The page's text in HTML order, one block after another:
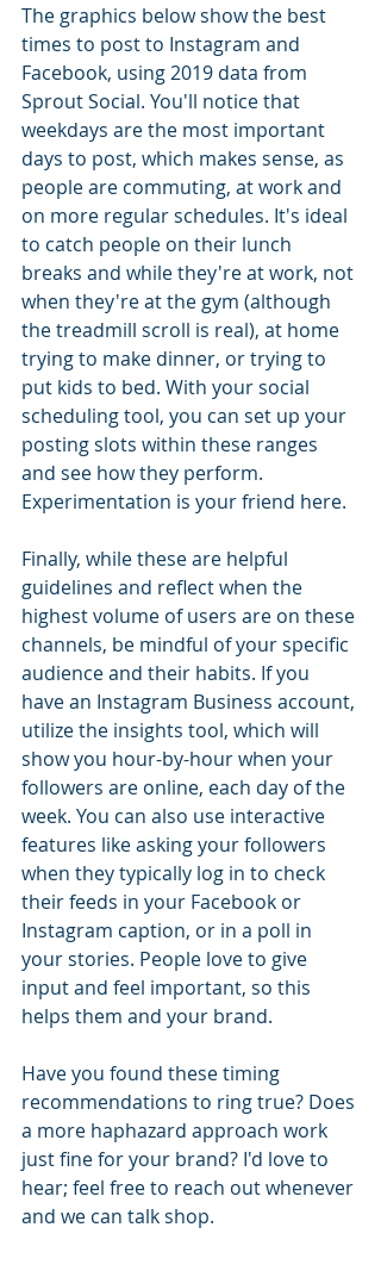
The graphics below show the best
times to post to Instagram and
Facebook, using 2019 data from
Sprout Social. You'll notice that
weekdays are the most important
days to post, which makes sense, as
people are commuting, at work and
on more regular schedules. It's ideal
to catch people on their lunch
breaks and while they're at work, not
when they're at the gym (although
the treadmill scroll is real), at home
trying to make dinner, or trying to
put kids to bed. With your social
scheduling tool, you can set up your
posting slots within these ranges
and see how they perform.
Experimentation is your friend here.
Finally, while these are helpful
guidelines and reflect when the
highest volume of users are on these
channels, be mindful of your specific
audience and their habits. If you
have an Instagram Business account,
utilize the insights tool, which will
show you hour-by-hour when your
followers are online, each day of the
week. You can also use interactive
features like asking your followers
when they typically log in to check
their feeds in your Facebook or
Instagram caption, or in a poll in
your stories. People love to give
input and feel important, so this
helps them and your brand.
Have you found these timing
recommendations to ring true? Does
a more haphazard approach work
just fine for your brand? I'd love to
hear; feel free to reach out whenever
and we can talk shop.